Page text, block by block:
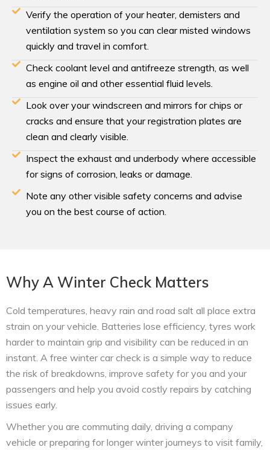
Verify the operation of your heater, demisters and
ventilation system so you can clear misted windows
quickly and travel in comfort.
Check coolant level and antifreeze strength, as well
as engine oil and other essential fluid levels.
Look over your windscreen and mirrors for chips or
cracks and ensure that your registration plates are
clean and clearly visible.
Inspect the exhaust and underbody where accessible
for signs of corrosion, leaks or damage.
Note any other visible safety concerns and advise
you on the best course of action.
Why A Winter Check Matters
Cold temperatures, heavy rain and road salt all place extra
strain on your vehicle. Batteries lose efficiency, tyres work
harder to maintain grip and visibility can be reduced in an
instant. A free winter car check is a simple way to reduce
the risk of breakdowns, improve safety for you and your
passengers and help you avoid costly repairs by catching
issues early.
Whether you are commuting daily, driving a company
vehicle or preparing for longer winter journeys to visit family,